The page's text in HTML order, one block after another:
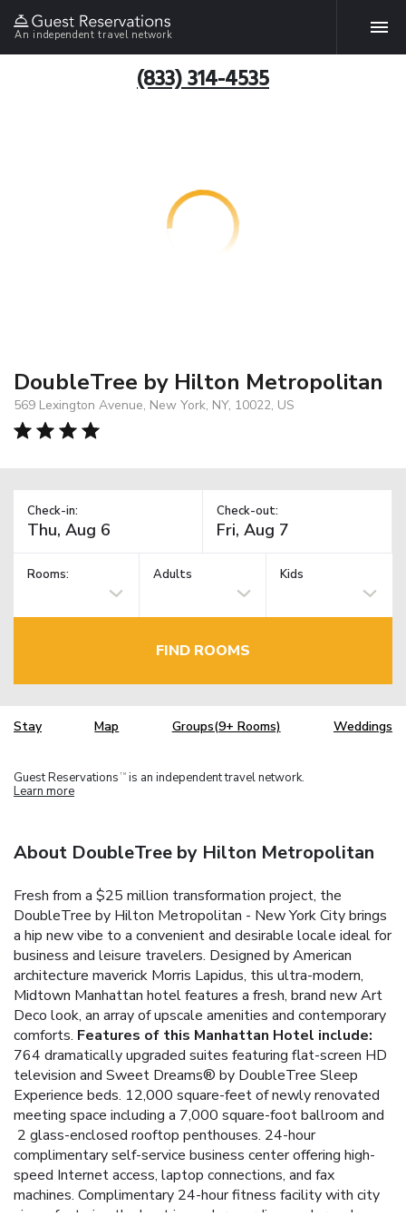
An independent travel network
(833) 314-4535
DoubleTree by Hilton Metropolitan
569 Lexington Avenue, New York, NY, 10022, US
Check-in: Check-out:
Rooms: Adults Kids
FIND ROOMS
Stay Map Groups(9+ Rooms) Weddings
Guest Reservations TM is an independent travel network.
Learn more
About DoubleTree by Hilton Metropolitan
Fresh from a $25 million transformation project, the
DoubleTree by Hilton Metropolitan - New York City brings
a hip new vibe to a convenient and desirable locale ideal for
business and leisure travelers. Designed by American
architecture maverick Morris Lapidus, this ultra-modern,
Midtown Manhattan hotel features a fresh, brand new Art
Deco look, an array of upscale amenities and contemporary
comforts. Features of this Manhattan Hotel include:
764 dramatically upgraded suites featuring flat-screen HD
television and Sweet Dreams® by DoubleTree Sleep
Experience beds. 12,000 square-feet of newly renovated
meeting space including a 7,000 square-foot ballroom and
2 glass-enclosed rooftop penthouses. 24-hour
complimentary self-service business center offering high-
speed Internet access, laptop connections, and fax
machines. Complimentary 24-hour fitness facility with city
views featuring the best in modern cardiovascular and